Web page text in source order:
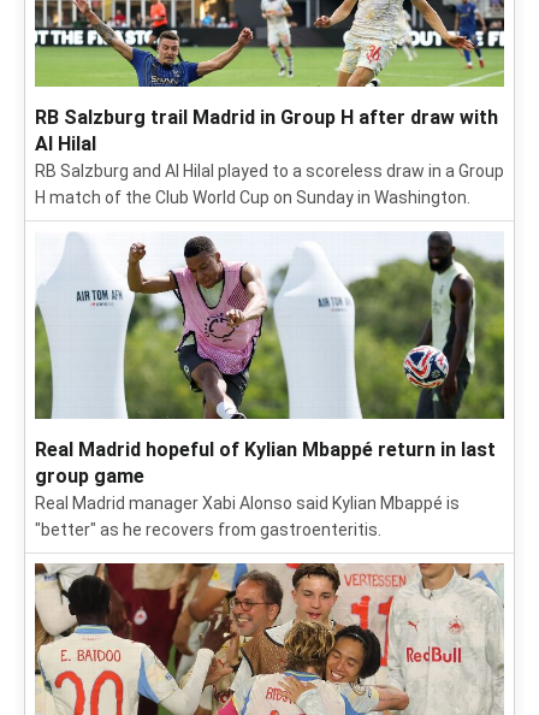
RB Salzburg trail Madrid in Group H after draw with
Al Hilal
RB Salzburg and Al Hilal played to a scoreless draw in a Group
H match of the Club World Cup on Sunday in Washington.
Real Madrid hopeful of Kylian Mbappé return in last
group game
Real Madrid manager Xabi Alonso said Kylian Mbappé is
"better" as he recovers from gastroenteritis.